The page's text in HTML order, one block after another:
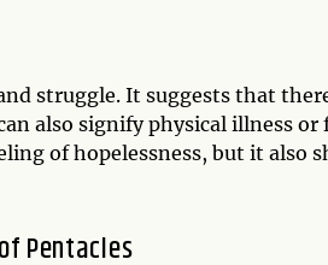
struggle. It suggests that
also signify physical illness or
of hopelessness, but it also
Pentacles